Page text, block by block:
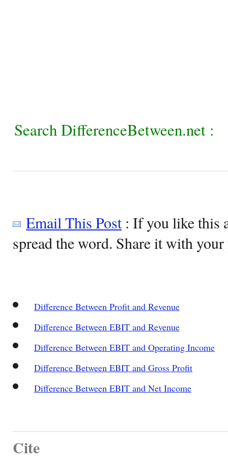
Search DifferenceBetween.net :
Email This Post: If you like this
spread the word. Share it with
Difference Between Profit and Revenue
Difference Between EBIT and Revenue
Difference Between EBIT and Operating Income
Difference Between EBIT and Gross Profit
Difference Between EBIT and Net Income
Cite